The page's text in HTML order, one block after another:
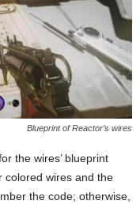
Blueprint of Reactor’s wires
the wires’ blueprint
colored wires and the
the code; otherwise,